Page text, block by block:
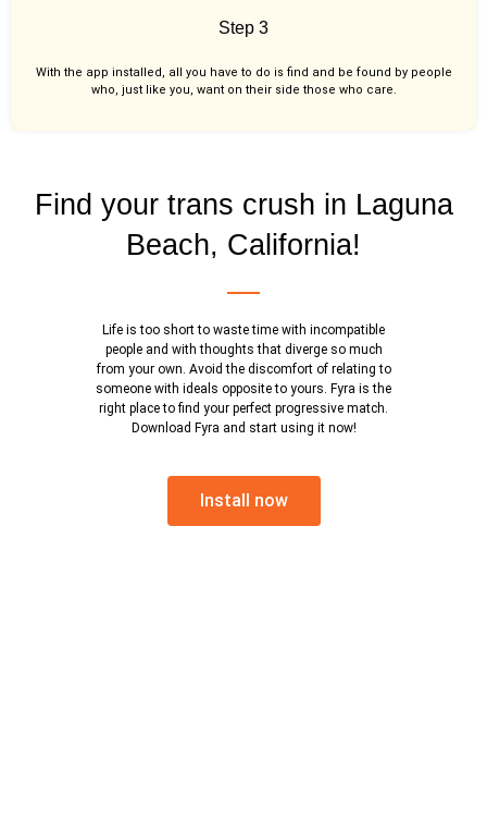
Step 3
With the app installed, all you have to do is find and be found by people
who, just like you, want on their side those who care.
Find your trans crush in Laguna
Beach, California!
Life is too short to waste time with incompatible
people and with thoughts that diverge so much
from your own. Avoid the discomfort of relating to
someone with ideals opposite to yours. Fyra is the
right place to find your perfect progressive match.
Download Fyra and start using it now!
Install now